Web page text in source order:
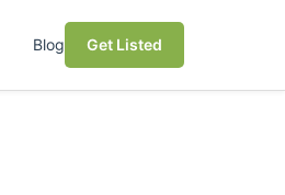
Blog Get Listed